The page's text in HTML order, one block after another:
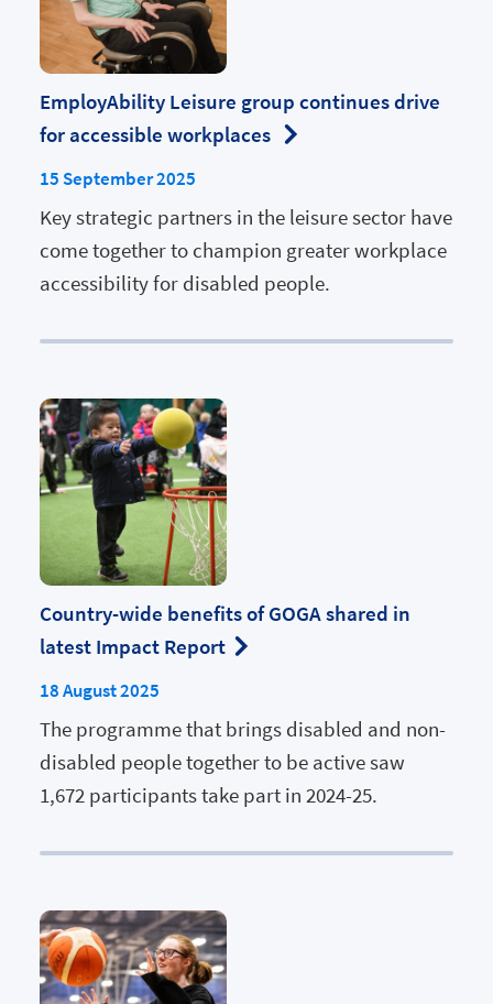
EmployAbility Leisure group continues drive
for accessible workplaces
15 September 2025
Key strategic partners in the leisure sector have
come together to champion greater workplace
accessibility for disabled people.
Country-wide benefits of GOGA shared in
latest Impact Report
18 August 2025
The programme that brings disabled and non-
disabled people together to be active saw
1,672 participants take part in 2024-25.